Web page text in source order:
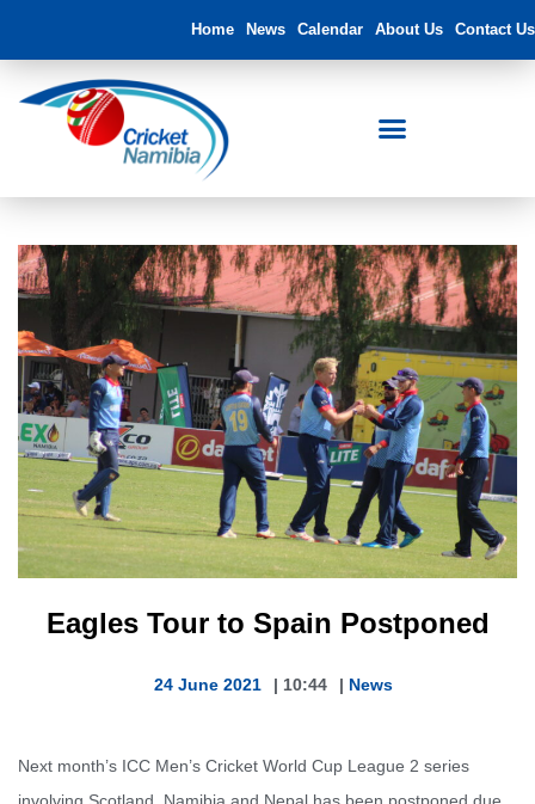
Home News Calendar About Us Contact Us
Eagles Tour to Spain Postponed
24 June 2021 | 10:44 | News
Next month’s ICC Men’s Cricket World Cup League 2 series
involving Scotland, Namibia and Nepal has been postponed due